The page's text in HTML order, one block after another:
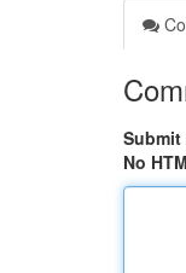
Submit
No